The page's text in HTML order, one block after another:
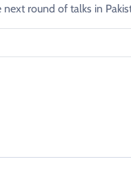
round of talks in